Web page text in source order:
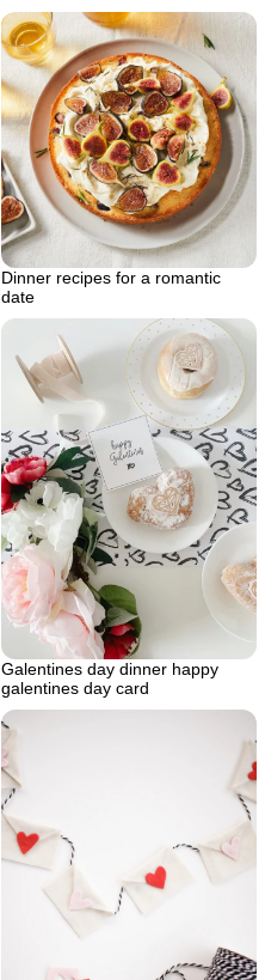
Dinner recipes for a romantic
date
Galentines day dinner happy
galentines day card